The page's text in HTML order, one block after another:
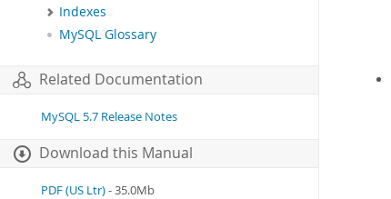
Indexes
MySQL Glossary
Related Documentation
MySQL 5.7 Release Notes
Download this Manual
PDF (US Ltr)- 35.0Mb